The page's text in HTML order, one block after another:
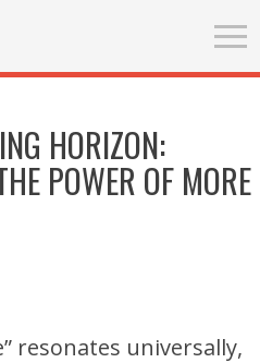
HORIZON:
POWER OF MORE
resonates universally,